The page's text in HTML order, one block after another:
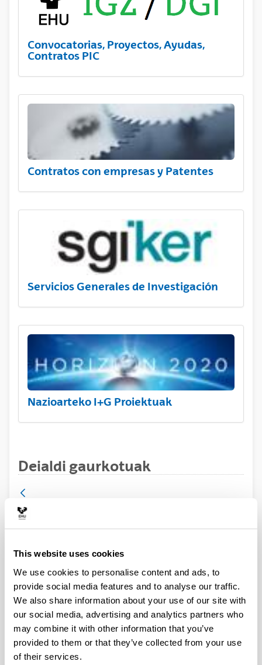
This website uses cookies
We use cookies to personalise content and ads, to
provide social media features and to analyse our traffic.
We also share information about your use of our site with
our social media, advertising and analytics partners who
may combine it with other information that you’ve
provided to them or that they’ve collected from your use
of their services.
Convocatorias, Proyectos, Ayudas,
Contratos PIC
Contratos con empresas y Patentes
Servicios Generales de Investigación
Nazioarteko I+G Proiektuak
Deialdi gaurkotuak
Proyectos de I+D+i en líneas
Research project
UPV/EHUko interesdunek 2024ko ekainaren 3ra
arteko epea izango dute deialdian parte hartzeko
asmoa jakinarazteko.
Deialdia Contact data
Document